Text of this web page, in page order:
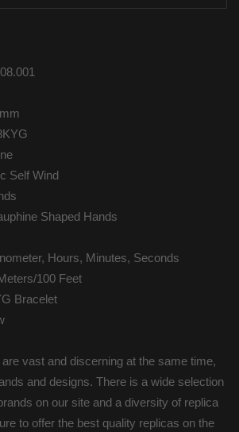
Self Wind
Shaped Hands
Hours, Minutes, Seconds
100 Feet
Bracelet
vast and discerning at the same time,
and designs. There is a wide selection
on our site and a diversity of replica
to offer the best quality replicas on the